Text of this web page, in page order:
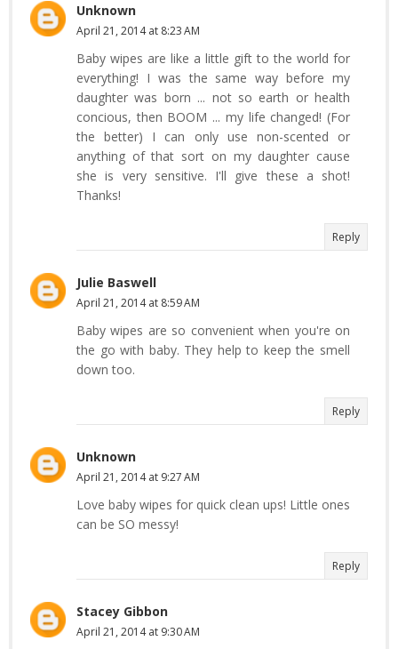
Unknown
April 21, 2014 at 8:23 AM
Baby wipes are like a little gift to the world for
everything! I was the same way before my
daughter was born ... not so earth or health
concious, then BOOM ... my life changed! (For
the better) I can only use non-scented or
anything of that sort on my daughter cause
she is very sensitive. I'll give these a shot!
Thanks!
Reply
Julie Baswell
April 21, 2014 at 8:59 AM
Baby wipes are so convenient when you're on
the go with baby. They help to keep the smell
down too.
Reply
Unknown
April 21, 2014 at 9:27 AM
Love baby wipes for quick clean ups! Little ones
can be SO messy!
Reply
Stacey Gibbon
April 21, 2014 at 9:30 AM